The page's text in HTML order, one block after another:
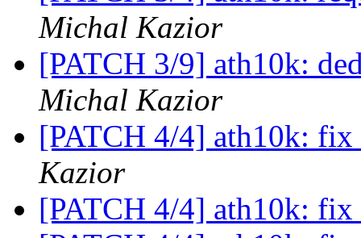
Michal Kazior
[PATCH 3/9] ath10k:
Michal Kazior
[PATCH 4/4] ath10k:
Kazior
[PATCH 4/4] ath10k: